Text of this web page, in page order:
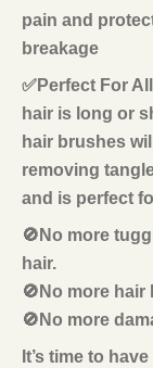
pain and
breakage
✅Perfect For
hair is long or
hair brushes
removing
and is perfect
🚫No more
hair.
🚫No more
🚫No more
It’s time to